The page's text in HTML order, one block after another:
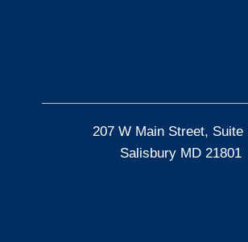
207 W Main Street, Suite
Salisbury MD 21801